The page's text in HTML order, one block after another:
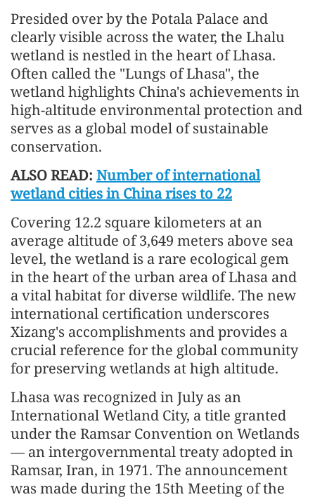
Presided over by the Potala Palace and
clearly visible across the water, the Lhalu
wetland is nestled in the heart of Lhasa.
Often called the "Lungs of Lhasa", the
wetland highlights China's achievements in
high-altitude environmental protection and
serves as a global model of sustainable
conservation.
ALSO READ: Number of international
wetland cities in China rises to 22
Covering 12.2 square kilometers at an
average altitude of 3,649 meters above sea
level, the wetland is a rare ecological gem
in the heart of the urban area of Lhasa and
a vital habitat for diverse wildlife. The new
international certification underscores
Xizang's accomplishments and provides a
crucial reference for the global community
for preserving wetlands at high altitude.
Lhasa was recognized in July as an
International Wetland City, a title granted
under the Ramsar Convention on Wetlands
— an intergovernmental treaty adopted in
Ramsar, Iran, in 1971. The announcement
was made during the 15th Meeting of the